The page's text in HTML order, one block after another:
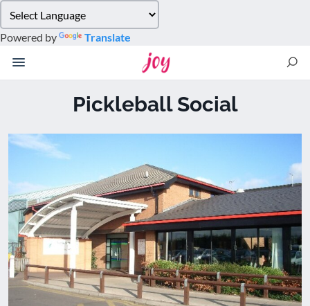
note:
This
website
Powered by Translate
Pickleball Social